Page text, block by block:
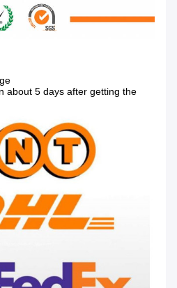
about 5 days after getting the